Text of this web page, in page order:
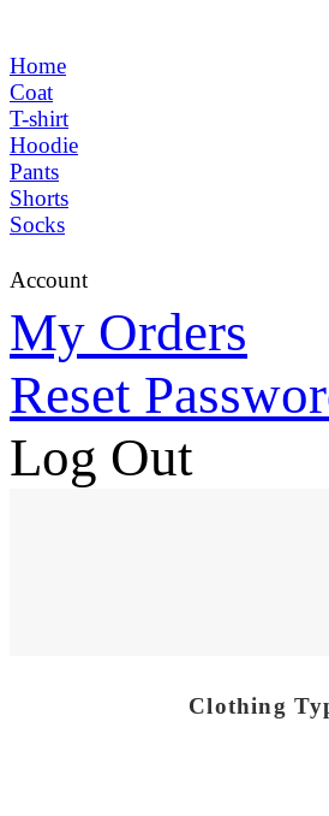
Home
Coat
T-shirt
Hoodie
Pants
Shorts
Socks
Account
My Orders
Reset
Log Out
Clothing